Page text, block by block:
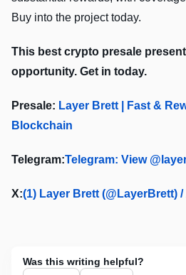
Buy into the project today.
This best crypto presale
opportunity. Get in today.
Presale: Layer Brett | Fast &
Blockchain
Telegram:Telegram: View
X:(1) Layer Brett (@LayerBrett) /
Was this writing helpful?